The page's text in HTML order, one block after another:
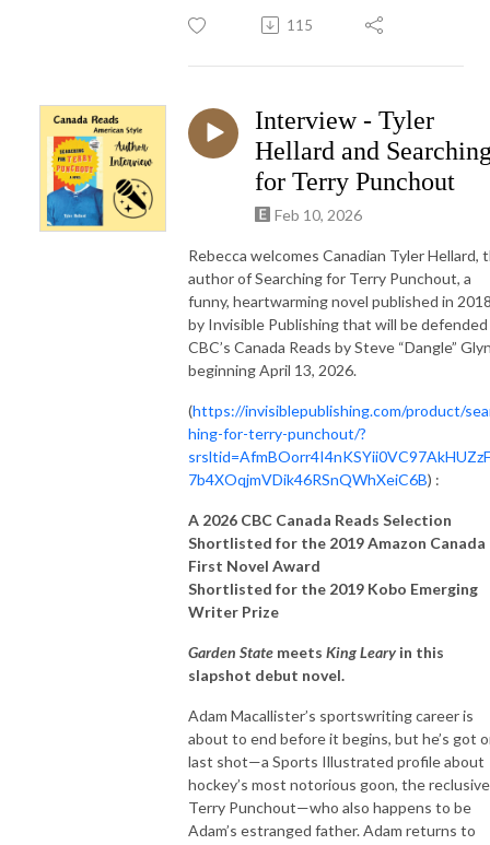
115
Interview - Tyler
Hellard and
for Terry Punchout
Feb 10, 2026
Rebecca welcomes Canadian Tyler Hellard,
author of Searching for Terry Punchout, a
funny, heartwarming novel published in
by Invisible Publishing that will be
CBC’s Canada Reads by Steve “Dangle”
beginning April 13, 2026.
(https://invisiblepublishing.com/product/
hing-for-terry-punchout/?
7b4XOqjmVDik46RSnQWhXeiC6B) :
A 2026 CBC Canada Reads Selection
Shortlisted for the 2019 Amazon Canada
First Novel Award
Shortlisted for the 2019 Kobo Emerging
Writer Prize
Garden State meets King Leary in this
slapshot debut novel.
Adam Macallister’s sportswriting career is
about to end before it begins, but he’s got
last shot—a Sports Illustrated profile about
hockey’s most notorious goon, the reclusive
Terry Punchout—who also happens to be
Adam’s estranged father. Adam returns to